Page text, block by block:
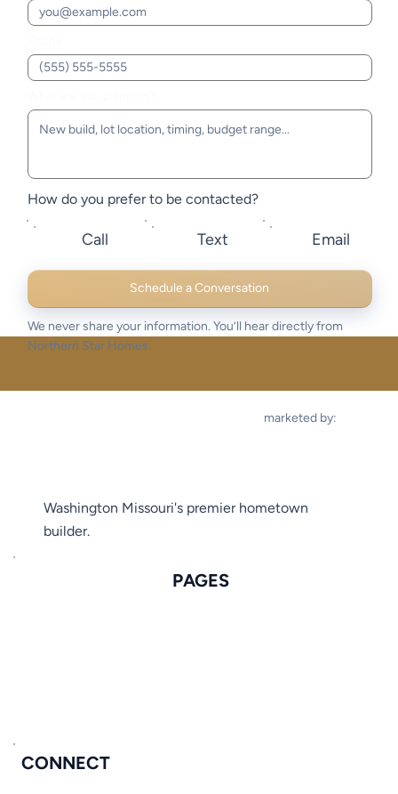
How do you prefer to be contacted?
Call Text Email
Schedule a Conversation
We never share your information. You’ll hear directly from
Northern Star Homes.
CONNECT
PAGES
marketed by:
Washington Missouri's premier hometown
builder.